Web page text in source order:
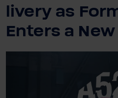
livery as
Enters a New